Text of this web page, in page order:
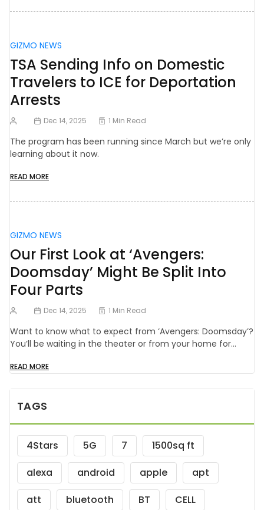
GIZMO NEWS
TSA Sending Info on Domestic
Travelers to ICE for Deportation
Arrests
Dec 14, 2025 1 Min Read
The program has been running since March but we’re only
learning about it now.
READ MORE
GIZMO NEWS
Our First Look at ‘Avengers:
Doomsday’ Might Be Split Into
Four Parts
Dec 14, 2025 1 Min Read
Want to know what to expect from ‘Avengers: Doomsday’?
You’ll be waiting in the theater or from your home for…
READ MORE
TAGS
4Stars 5G 7
1500sq ft
alexa
android apple
apt
att
bluetooth BT
CELL